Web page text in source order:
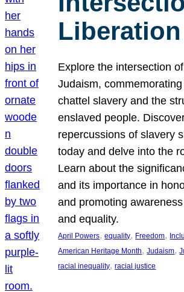
Liberation
Explore the intersection
Judaism,
chattel slavery and the
enslaved people.
repercussions of slavery
today and delve into the
Learn about the
and its importance in
and promoting
and equality.
April Powers, equality, Freedom,
American Heritage Month, Judaism,
racial inequality, racial justice